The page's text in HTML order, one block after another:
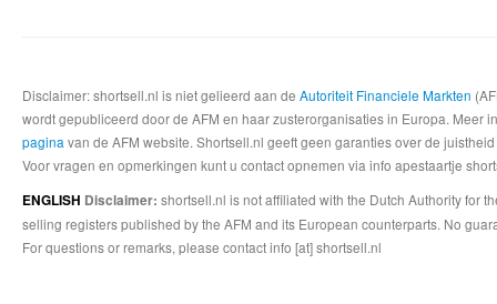
Disclaimer: shortsell.nl is niet gelieerd aan de Autoriteit Financiele Markten
wordt gepubliceerd door de AFM en haar zusterorganisaties in Europa.
pagina van de AFM website. Shortsell.nl geeft geen garanties over de
Voor vragen en opmerkingen kunt u contact opnemen via info apestaartje
ENGLISH Disclaimer: shortsell.nl is not affiliated with the Dutch Authority for
selling registers published by the AFM and its European counterparts. No
For questions or remarks, please contact info [at] shortsell.nl